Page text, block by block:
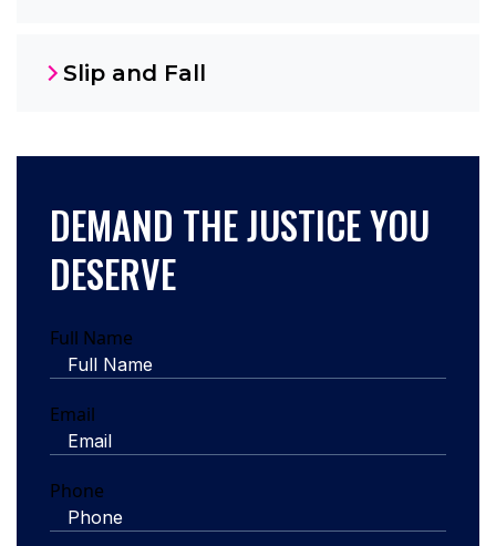
Slip and Fall
DEMAND THE JUSTICE YOU
DESERVE
Full Name
Email
Phone